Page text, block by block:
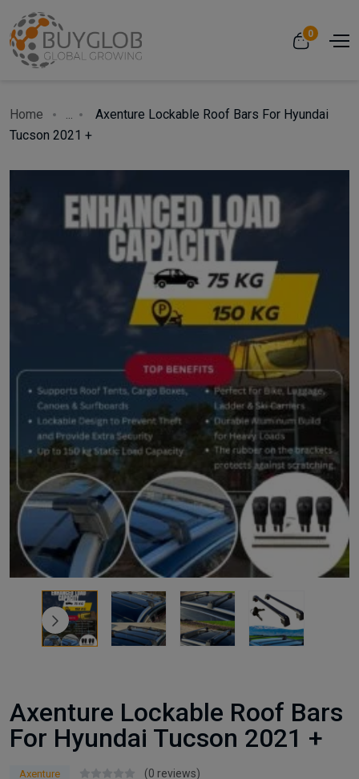
0
Home ...
Axenture Lockable Roof Bars For Hyundai
Tucson 2021 +
Axenture Lockable Roof Bars
For Hyundai Tucson 2021 +
Axenture (0 reviews)